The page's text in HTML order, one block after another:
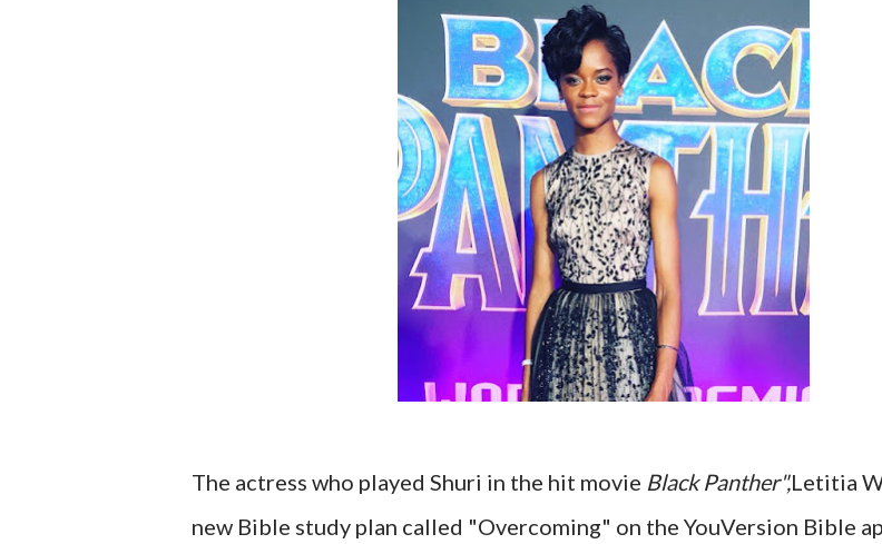
The actress who played Shuri in the hit movie Black Panther",Letitia
new Bible study plan called "Overcoming" on the YouVersion Bible